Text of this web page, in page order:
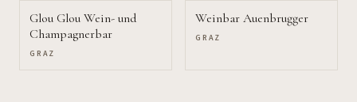
Glou Glou Wein- und
Champagnerbar
GRAZ
Weinbar Auenbrugger
GRAZ